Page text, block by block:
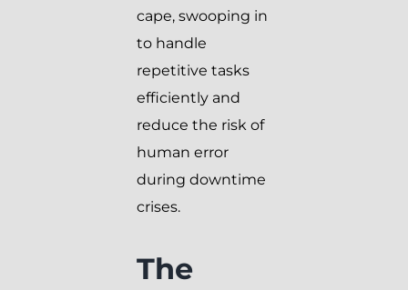
cape, swooping in
to handle
repetitive tasks
efficiently and
reduce the risk of
human error
during downtime
crises.
The